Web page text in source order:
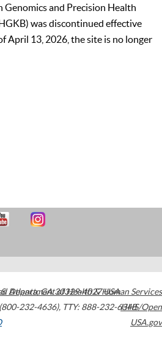
Genomics and Precision Health
was discontinued effective
April 13, 2026, the site is no longer
Atlanta,GA30329-4027USA
232-4636), TTY: 888-232-6348
Department of Health & Human Services
HHS/Open
USA.gov